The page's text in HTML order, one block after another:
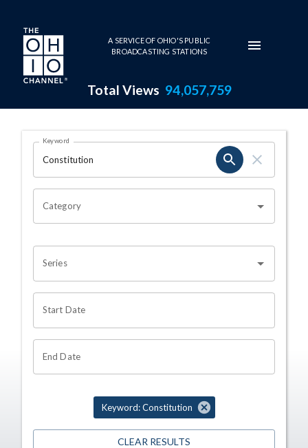
Skip to main content
A SERVICE OF OHIO'S PUBLIC
BROADCASTING STATIONS
Total Views 94,057,759
Search Results Page
OHIO CHANNEL SEARCH
Keyword
Category
Series
Start Date
End Date
Keyword: Constitution
CLEAR RESULTS